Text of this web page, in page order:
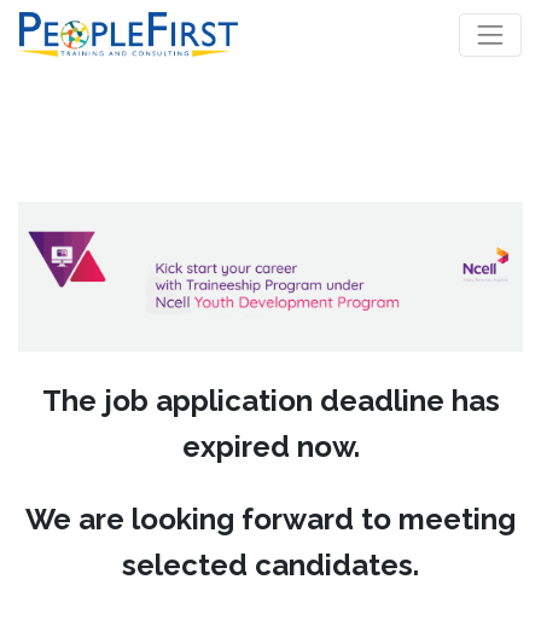
The job application deadline has
expired now.
We are looking forward to meeting
selected candidates.